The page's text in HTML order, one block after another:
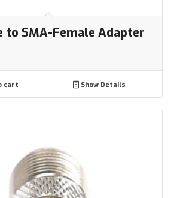
to SMA-Female Adapter
cart Show Details